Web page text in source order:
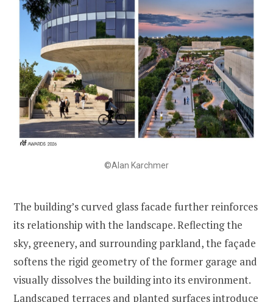
©Alan Karchmer
The building’s curved glass facade further reinforces
its relationship with the landscape. Reflecting the
sky, greenery, and surrounding parkland, the façade
softens the rigid geometry of the former garage and
visually dissolves the building into its environment.
Landscaped terraces and planted surfaces introduce